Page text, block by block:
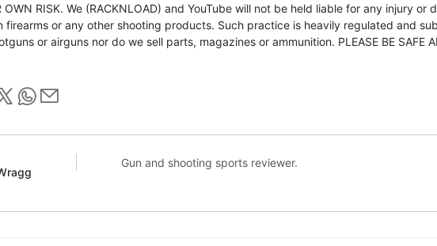
OWN RISK. We (RACKNLOAD) and YouTube will not be held liable for any injury or
firearms or any other shooting products. Such practice is heavily regulated and
or airguns nor do we sell parts, magazines or ammunition. PLEASE BE SAFE
Gun and shooting sports reviewer.